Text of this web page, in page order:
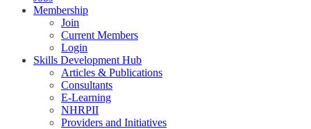
Membership
Join
Current Members
Login
Skills Development Hub
Articles & Publications
Consultants
E-Learning
NHRPII
Providers and Initiatives